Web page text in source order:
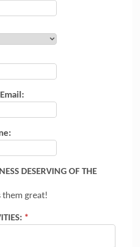
DESERVING OF THE
them great!
*